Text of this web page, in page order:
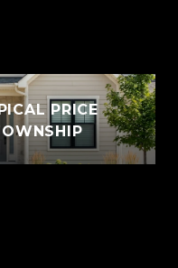
PRICE